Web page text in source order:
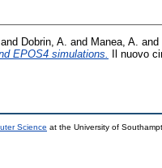
and Dobrin, A. and Manea, A. and
EPOS4 simulations.
Il nuovo
Science at the University of